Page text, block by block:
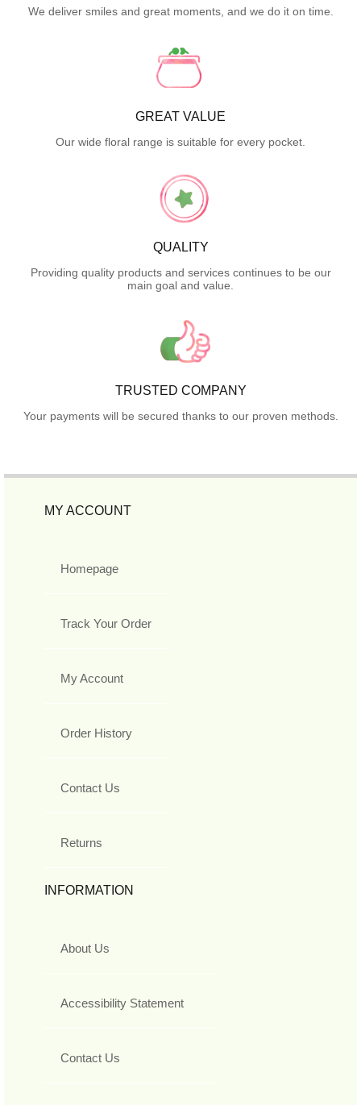
We deliver smiles and great moments, and we do it on time.
GREAT VALUE
Our wide floral range is suitable for every pocket.
QUALITY
Providing quality products and services continues to be our
main goal and value.
TRUSTED COMPANY
Your payments will be secured thanks to our proven methods.
MY ACCOUNT
Homepage
Track Your Order
My Account
Order History
Contact Us
Returns
INFORMATION
About Us
Accessibility Statement
Contact Us